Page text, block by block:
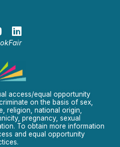
access/equal opportunity
on the basis of sex,
religion, national origin,
pregnancy, sexual
To obtain more information
and equal opportunity